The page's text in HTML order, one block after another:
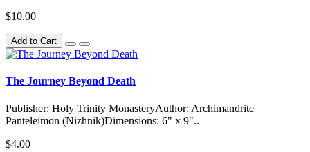
$10.00
Add to Cart
The Journey Beyond Death
Publisher: Holy Trinity MonasteryAuthor: Archimandrite
Panteleimon (Nizhnik)Dimensions: 6" x 9"..
$4.00